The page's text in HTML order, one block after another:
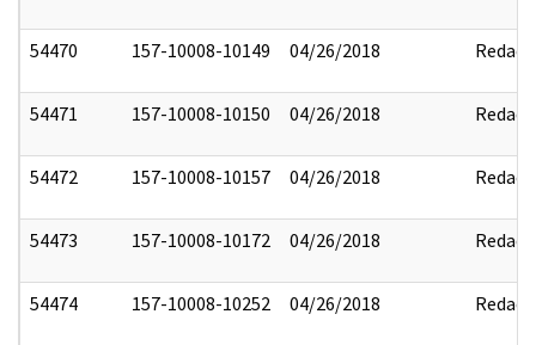
54470 157-10008-10149 04/26/2018 Redact
54471 157-10008-10150 04/26/2018 Redact
54472 157-10008-10157 04/26/2018 Redact
54473 157-10008-10172 04/26/2018 Redact
54474 157-10008-10252 04/26/2018 Redact